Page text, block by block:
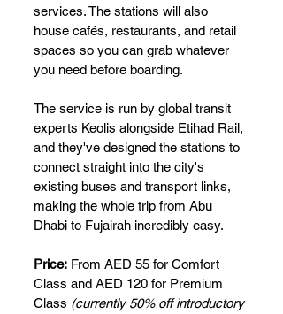
services. The stations will also
house cafés, restaurants, and retail
spaces so you can grab whatever
you need before boarding.
The service is run by global transit
experts Keolis alongside Etihad Rail,
and they've designed the stations to
connect straight into the city's
existing buses and transport links,
making the whole trip from Abu
Dhabi to Fujairah incredibly easy.
Price: From AED 55 for Comfort
Class and AED 120 for Premium
Class (currently 50% off introductory